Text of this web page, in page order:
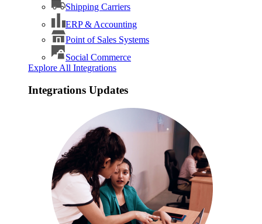
Shipping Carriers
ERP & Accounting
Point of Sales Systems
Social Commerce
Explore All Integrations
Integrations Updates